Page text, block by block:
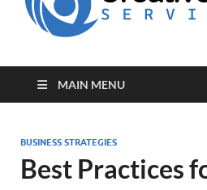
MAIN MENU
BUSINESS STRATEGIES
Best Practices